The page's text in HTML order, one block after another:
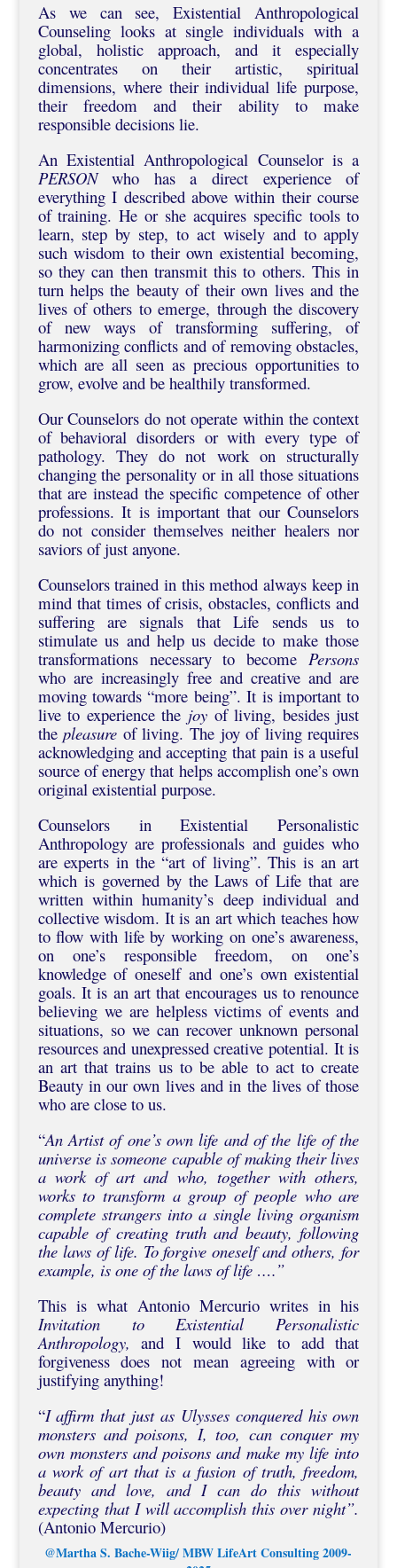
As we can see, Existential Anthropological
Counseling looks at single individuals with a
global, holistic approach, and it especially
concentrates on their artistic, spiritual
dimensions, where their individual life purpose,
their freedom and their ability to make
responsible decisions lie.
An Existential Anthropological Counselor is a
PERSONwho has a direct experience of
everything I described above within their course
of training. He or she acquires specific tools to
learn, step by step, to act wisely and to apply
such wisdom to their own existential becoming,
so they can then transmit this to others. This in
turn helps the beauty of their own lives and the
lives of others to emerge, through the discovery
of new ways of transforming suffering, of
harmonizing conflicts and of removing obstacles,
which are all seen as precious opportunities to
grow, evolve and be healthily transformed.
Our Counselors do not operate within the context
of behavioral disorders or with every type of
pathology. They do not work on structurally
changing the personality or in all those situations
that are instead the specific competence of other
professions. It is important that our Counselors
do not consider themselves neither healers nor
saviors of just anyone.
Counselors trained in this method always keep in
mind that times of crisis, obstacles, conflicts and
suffering are signals that Life sends us to
stimulate us and help us decide to make those
transformations necessary to becomePersons
who are increasingly free and creative and are
moving towards “more being”. It is important to
live to experience the joy of living, besides just
thepleasure of living. The joy of living requires
acknowledging and accepting that pain is a useful
source of energy that helps accomplish one’s own
original existential purpose.
Counselors in Existential Personalistic
Anthropology are professionals and guides who
are experts in the “art of living”. This is an art
which is governed by the Laws of Life that are
written within humanity’s deep individual and
collective wisdom. It is an art which teaches how
to flow with life by working on one’s awareness,
on one’s responsible freedom, on one’s
knowledge of oneself and one’s own existential
goals. It is an art that encourages us to renounce
believing we are helpless victims of events and
situations, so we can recover unknown personal
resources and unexpressed creative potential. It is
an art that trains us to be able to act to create
Beauty in our own lives and in the lives of those
who are close to us.
“An Artist of one’s own life and of the life of the
universe is someone capable of making their lives
a work of art and who, together with others,
works to transform a group of people who are
complete strangers into a single living organism
capable of creating truth and beauty, following
the laws of life. To forgive oneself and others, for
example, is one of the laws of life ….”
This is what Antonio Mercurio writes in his
Invitation to Existential Personalistic
Anthropology,and I would like to add that
forgiveness does not mean agreeing with or
justifying anything!
“I affirm that just as Ulysses conquered his own
monsters and poisons, I, too, can conquer my
own monsters and poisons and make my life into
a work of art that is a fusion of truth, freedom,
beauty and love, and I can do this without
expecting that I will accomplish this over night”.
(Antonio Mercurio)
@Martha S. Bache-Wiig/ MBW LifeArt Consulting 2009-